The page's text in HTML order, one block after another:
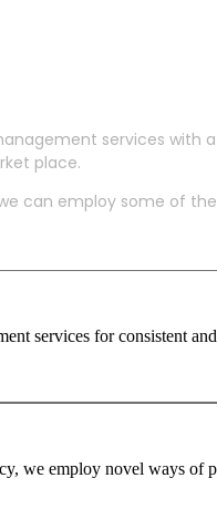
services with
place.
can employ some of
services for consistent
we employ novel ways of